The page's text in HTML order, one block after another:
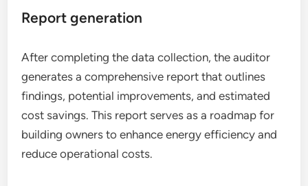
Report generation
After completing the data collection, the auditor
generates a comprehensive report that outlines
findings, potential improvements, and estimated
cost savings. This report serves as a roadmap for
building owners to enhance energy efficiency and
reduce operational costs.